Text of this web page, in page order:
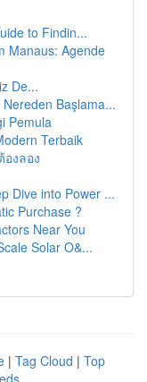
to Findin...
Manaus: Agende
De...
Başlama...
Pemula
Terbaik
งลอง
Dive into Power ...
Purchase ?
Near You
Solar O&...
| Tag Cloud | Top